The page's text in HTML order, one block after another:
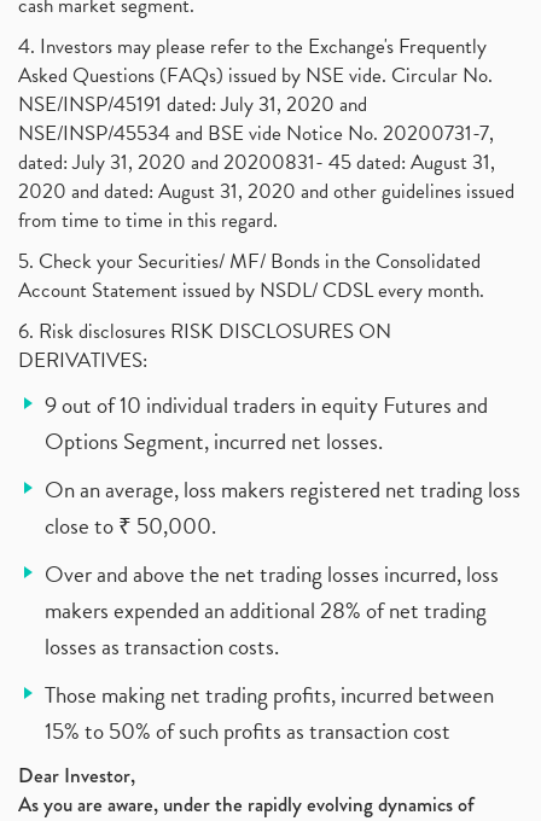
4. Investors may please refer to the Exchange's Frequently
Asked Questions (FAQs) issued by NSE vide. Circular No.
NSE/INSP/45191 dated: July 31, 2020 and
NSE/INSP/45534 and BSE vide Notice No. 20200731-7,
dated: July 31, 2020 and 20200831- 45 dated: August 31,
2020 and dated: August 31, 2020 and other guidelines issued
from time to time in this regard.
5. Check your Securities/ MF/ Bonds in the Consolidated
Account Statement issued by NSDL/ CDSL every month.
6. Risk disclosures RISK DISCLOSURES ON
DERIVATIVES:
9 out of 10 individual traders in equity Futures and
Options Segment, incurred net losses.
On an average, loss makers registered net trading loss
close to ₹ 50,000.
Over and above the net trading losses incurred, loss
makers expended an additional 28% of net trading
losses as transaction costs.
Those making net trading profits, incurred between
15% to 50% of such profits as transaction cost
Dear Investor,
As you are aware, under the rapidly evolving dynamics of